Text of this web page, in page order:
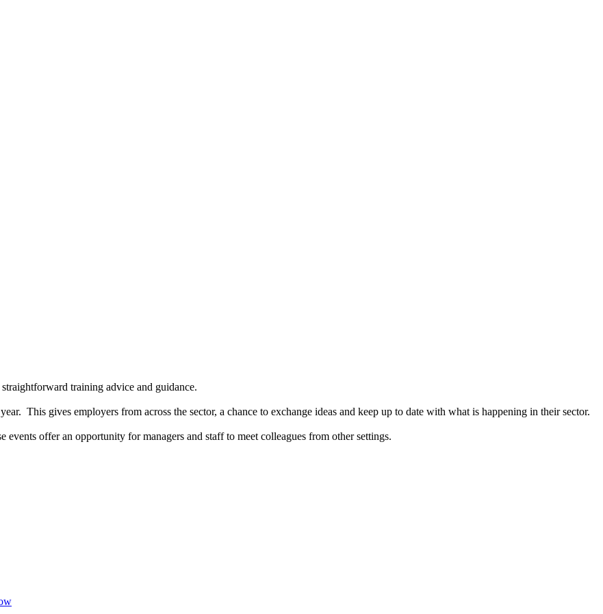
training advice and guidance.
This gives employers from across the sector, a chance to exchange ideas and keep up to date with what is happening in their sector.
events offer an opportunity for managers and staff to meet colleagues from other settings.